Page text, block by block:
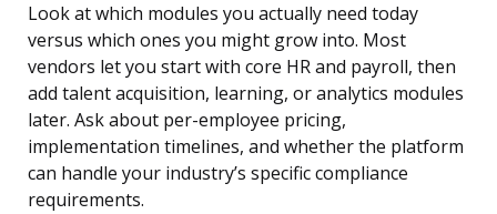
Look at which modules you actually need today
versus which ones you might grow into. Most
vendors let you start with core HR and payroll, then
add talent acquisition, learning, or analytics modules
later. Ask about per-employee pricing,
implementation timelines, and whether the platform
can handle your industry’s specific compliance
requirements.